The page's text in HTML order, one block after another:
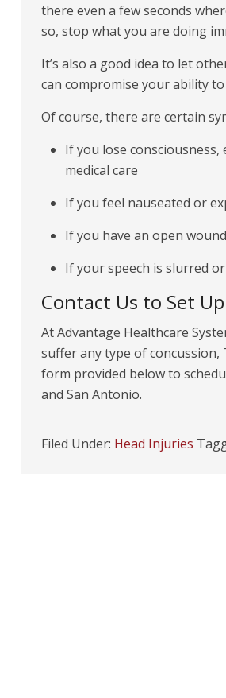
there even a few seconds
so, stop what you are doing
It’s also a good idea to let
can compromise your ability
Of course, there are certain
If you lose
medical care
If you feel nauseated or
If you have an open
If your speech is slurred
Contact Us to Set
At Advantage Healthcare
suffer any type of
form provided below to
and San Antonio.
Filed Under: Head Injuries